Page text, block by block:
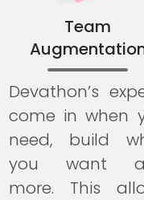
Team
Devathon’s
come in when
need, build
you want
more. This